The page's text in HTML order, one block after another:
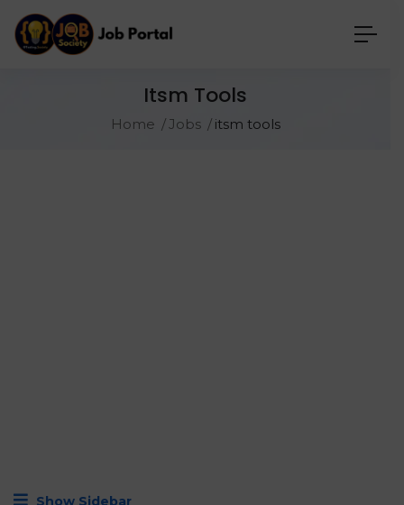
Itsm Tools
Home Jobs itsm tools
Show Sidebar